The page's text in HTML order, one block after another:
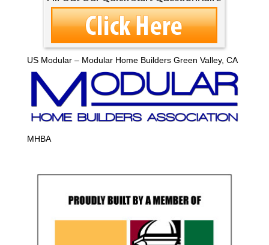
US Modular – Modular Home Builders Green Valley, CA
MHBA